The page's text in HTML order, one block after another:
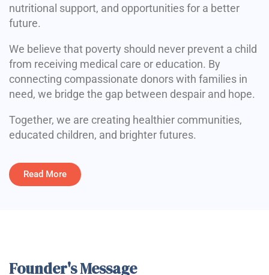
nutritional support, and opportunities for a better
future.
We believe that poverty should never prevent a child
from receiving medical care or education. By
connecting compassionate donors with families in
need, we bridge the gap between despair and hope.
Together, we are creating healthier communities,
educated children, and brighter futures.
Read More
Founder's Message